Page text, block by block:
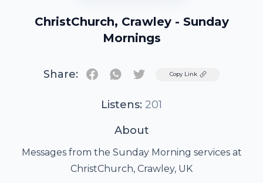
ChristChurch, Crawley - Sunday
Mornings
Share: TwitterCopy Link
Listens: 201
About
Messages from the Sunday Morning services at
ChristChurch, Crawley, UK